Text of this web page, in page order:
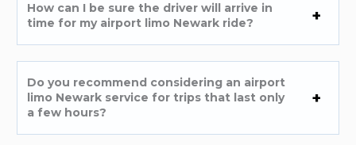
How can I be sure the driver will arrive in
time for my airport limo Newark ride?
Do you recommend considering an airport
limo Newark service for trips that last only
a few hours?